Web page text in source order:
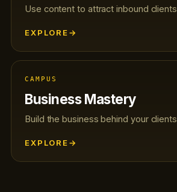
Use content to attract inbound clients
EXPLORE→
CAMPUS
Business Mastery
Build the business behind your clients
EXPLORE→